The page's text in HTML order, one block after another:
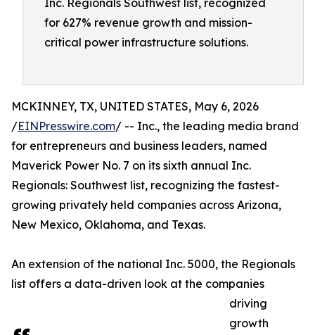
Inc. Regionals Southwest list, recognized
for 627% revenue growth and mission-
critical power infrastructure solutions.
MCKINNEY, TX, UNITED STATES, May 6, 2026
/EINPresswire.com/ -- Inc., the leading media brand
for entrepreneurs and business leaders, named
Maverick Power No. 7 on its sixth annual Inc.
Regionals: Southwest list, recognizing the fastest-
growing privately held companies across Arizona,
New Mexico, Oklahoma, and Texas.
An extension of the national Inc. 5000, the Regionals
list offers a data-driven look at the companies
driving
growth